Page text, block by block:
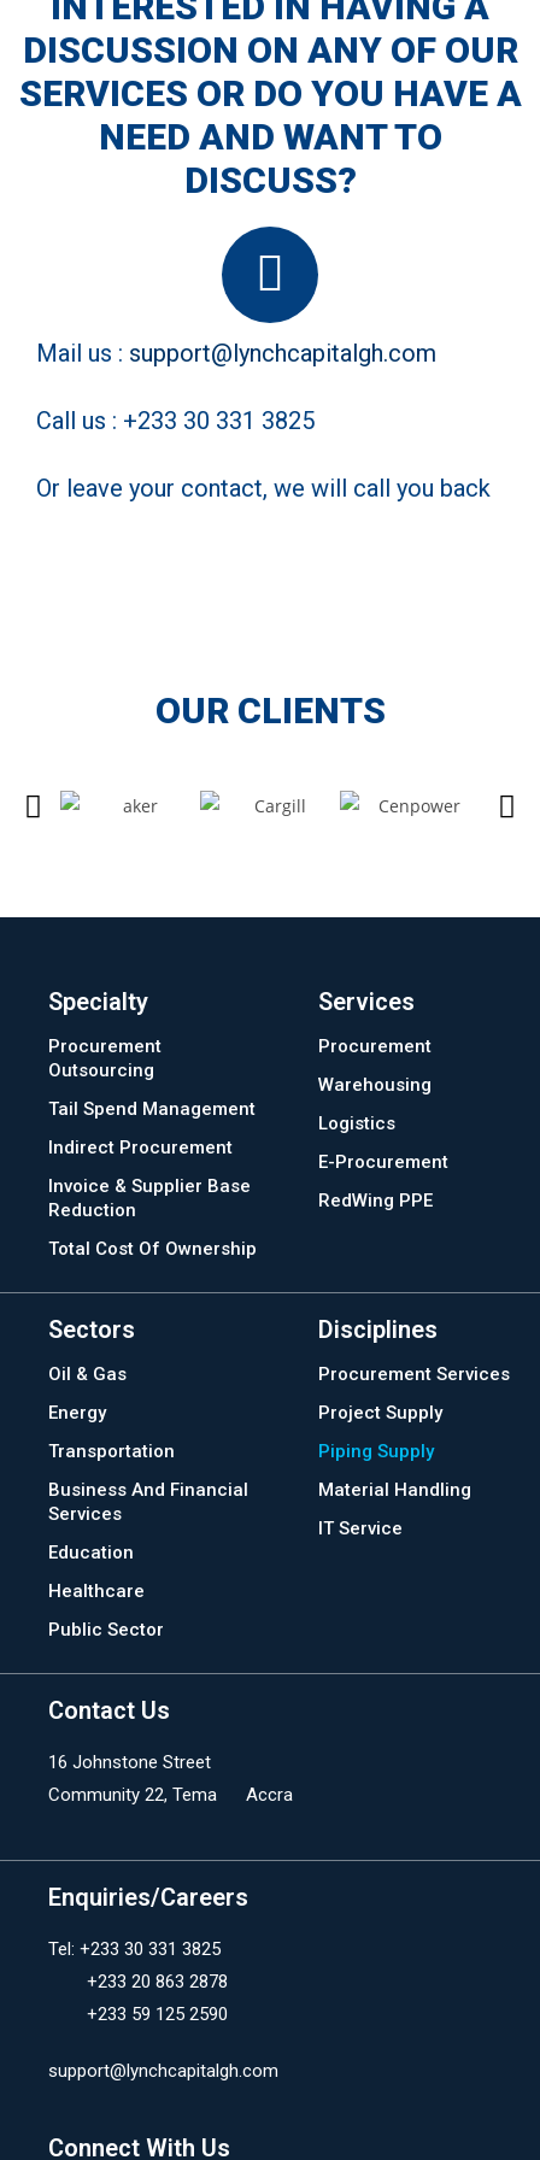
We develop both software and hardware solutions for
DISCUSSION ON ANY OF OUR
SERVICES OR DO YOU HAVE A
NEED AND WANT TO
DISCUSS?
Mail us : support@lynchcapitalgh.com
Call us : +233 30 331 3825
Or leave your contact, we will call you back
OUR CLIENTS
Specialty
Procurement
Outsourcing
Tail Spend Management
Indirect Procurement
Invoice & Supplier Base
Reduction
Total Cost Of Ownership
Services
Procurement
Warehousing
Logistics
E-Procurement
RedWing PPE
Sectors
Oil & Gas
Energy
Transportation
Business And Financial
Services
Education
Healthcare
Public Sector
Disciplines
Procurement Services
Project Supply
Piping Supply
Material Handling
IT Service
Contact Us
16 Johnstone Street
Community 22, Tema Accra
Enquiries/Careers
Tel: +233 30 331 3825
+233 20 863 2878
+233 59 125 2590
support@lynchcapitalgh.com
Connect With Us